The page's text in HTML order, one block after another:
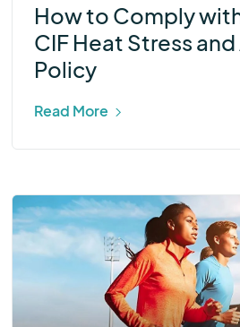
How to Comply
CIF Heat Stress
Policy
Read More